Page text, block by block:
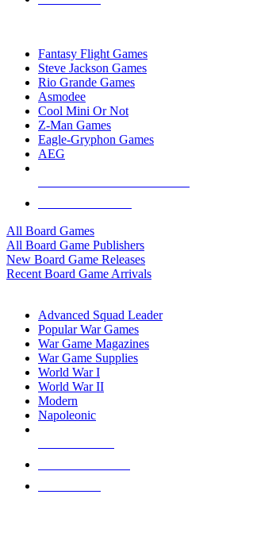
Fantasy Flight Games
Steve Jackson Games
Rio Grande Games
Asmodee
Cool Mini Or Not
Z-Man Games
Eagle-Gryphon Games
AEG
All Board Games
All Board Game Publishers
New Board Game Releases
Recent Board Game Arrivals
Advanced Squad Leader
Popular War Games
War Game Magazines
War Game Supplies
World War I
World War II
Modern
Napoleonic